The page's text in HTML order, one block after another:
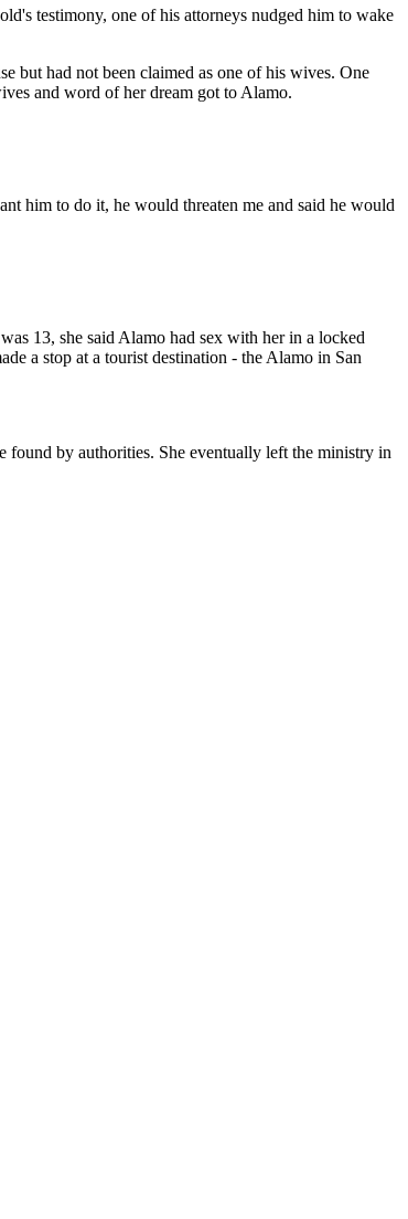
testimony, one of his attorneys nudged him to wake
but had not been claimed as one of his wives. One
and word of her dream got to Alamo.
him to do it, he would threaten me and said he would
13, she said Alamo had sex with her in a locked
a stop at a tourist destination - the Alamo in San
found by authorities. She eventually left the ministry in